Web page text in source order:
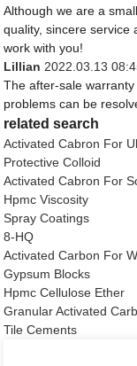
Although we are a
quality, sincere service
work with you!
Lillian 2022.03.13
The after-sale
problems can be
related search
Activated Cabron For
Protective Colloid
Activated Cabron For
Hpmc Viscosity
Spray Coatings
8-HQ
Activated Carbon For
Gypsum Blocks
Hpmc Cellulose Ether
Granular Activated
Tile Cements